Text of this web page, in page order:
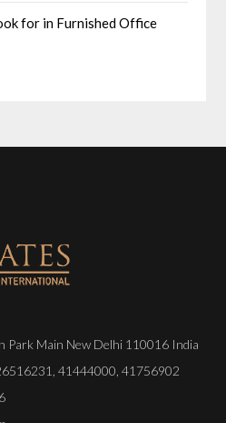
for in Furnished Office
Park Main New Delhi 110016 India
41444000 41756902